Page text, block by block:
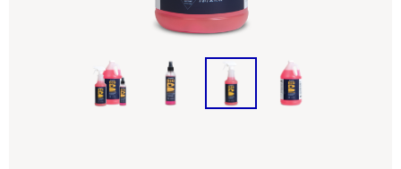
Power House